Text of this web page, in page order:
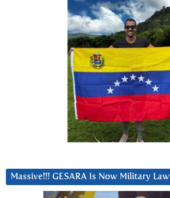
Massive!!! GESARA Is Now Military Law